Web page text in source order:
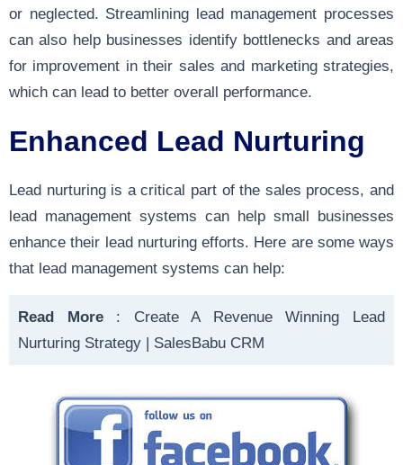
or neglected. Streamlining lead management processes
can also help businesses identify bottlenecks and areas
for improvement in their sales and marketing strategies,
which can lead to better overall performance.
Enhanced Lead Nurturing
Lead nurturing is a critical part of the sales process, and
lead management systems can help small businesses
enhance their lead nurturing efforts. Here are some ways
that lead management systems can help:
Read More: Create A Revenue Winning Lead
Nurturing Strategy | SalesBabu CRM